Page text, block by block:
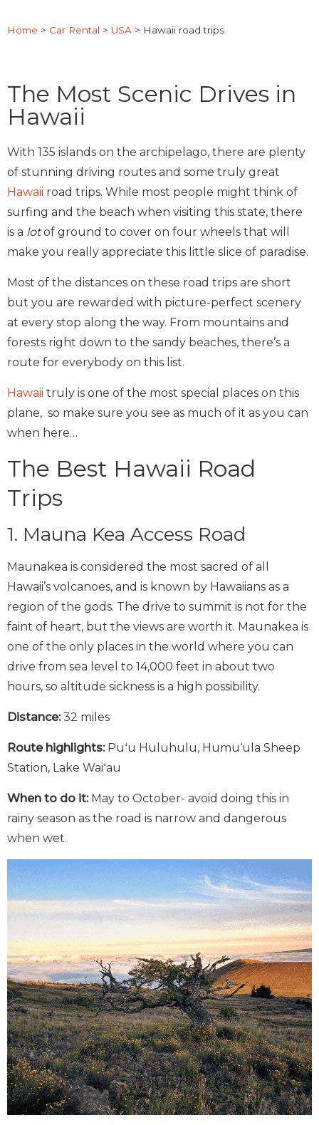
Home > Car Rental > USA > Hawaii road trips
The Most Scenic Drives in
Hawaii
With 135 islands on the archipelago, there are plenty
of stunning driving routes and some truly great
Hawaii road trips. While most people might think of
surfing and the beach when visiting this state, there
is a lotof ground to cover on four wheels that will
make you really appreciate this little slice of paradise.
Most of the distances on these road trips are short
but you are rewarded with picture-perfect scenery
at every stop along the way. From mountains and
forests right down to the sandy beaches, there’s a
route for everybody on this list.
Hawaii truly is one of the most special places on this
plane, so make sure you see as much of it as you can
when here…
The Best Hawaii Road
Trips
1. Mauna Kea Access Road
Maunakea is considered the most sacred of all
Hawaii’s volcanoes, and is known by Hawaiians as a
region of the gods. The drive to summit is not for the
faint of heart, but the views are worth it. Maunakea is
one of the only places in the world where you can
drive from sea level to 14,000 feet in about two
hours, so altitude sickness is a high possibility.
Distance:32 miles
Route highlights: Puʻu Huluhulu, Humu‘ula Sheep
Station, Lake Waiʻau
When to do it: May to October- avoid doing this in
rainy season as the road is narrow and dangerous
when wet.